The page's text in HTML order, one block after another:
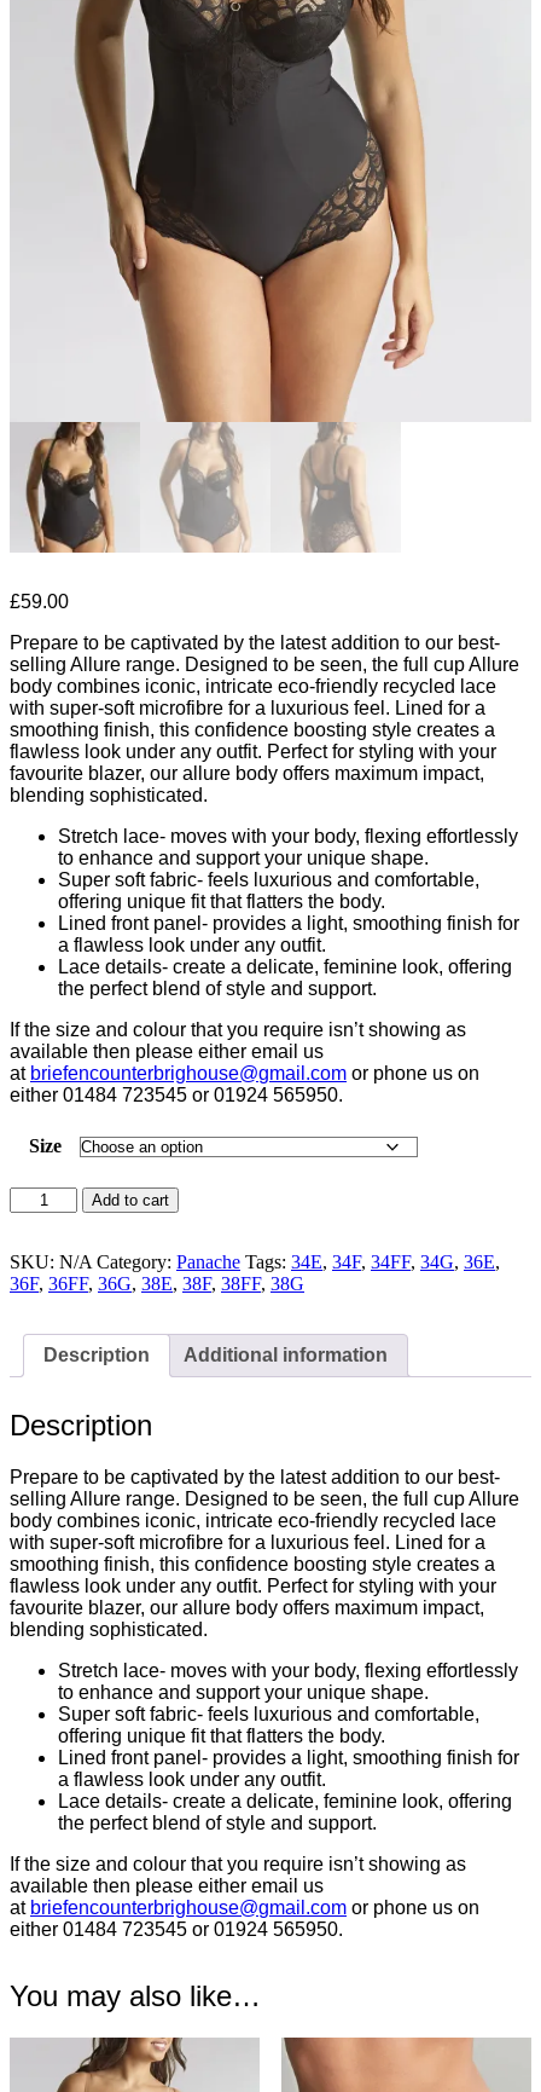
£59.00
Prepare to be captivated by the latest addition to our best-
selling Allure range. Designed to be seen, the full cup Allure
body combines iconic, intricate eco-friendly recycled lace
with super-soft microfibre for a luxurious feel. Lined for a
smoothing finish, this confidence boosting style creates a
flawless look under any outfit. Perfect for styling with your
favourite blazer, our allure body offers maximum impact,
blending sophisticated.
Stretch lace- moves with your body, flexing effortlessly
to enhance and support your unique shape.
Super soft fabric- feels luxurious and comfortable,
offering unique fit that flatters the body.
Lined front panel- provides a light, smoothing finish for
a flawless look under any outfit.
Lace details- create a delicate, feminine look, offering
the perfect blend of style and support.
If the size and colour that you require isn’t showing as
available then please either email us
at briefencounterbrighouse@gmail.com or phone us on
either 01484 723545 or 01924 565950.
Size
Panache
Allure
Black
-
Add to cart
SKU: N/A Category: Panache Tags: 34E, 34F, 34FF, 34G, 36E,
36F, 36FF, 36G, 38E, 38F, 38FF, 38G
Description Additional information
Description
Prepare to be captivated by the latest addition to our best-
selling Allure range. Designed to be seen, the full cup Allure
body combines iconic, intricate eco-friendly recycled lace
with super-soft microfibre for a luxurious feel. Lined for a
smoothing finish, this confidence boosting style creates a
flawless look under any outfit. Perfect for styling with your
favourite blazer, our allure body offers maximum impact,
blending sophisticated.
Stretch lace- moves with your body, flexing effortlessly
to enhance and support your unique shape.
Super soft fabric- feels luxurious and comfortable,
offering unique fit that flatters the body.
Lined front panel- provides a light, smoothing finish for
a flawless look under any outfit.
Lace details- create a delicate, feminine look, offering
the perfect blend of style and support.
If the size and colour that you require isn’t showing as
available then please either email us
at briefencounterbrighouse@gmail.com or phone us on
either 01484 723545 or 01924 565950.
You may also like…